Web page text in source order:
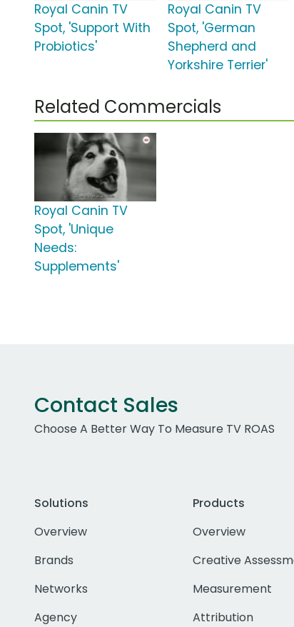
Royal Canin TV
Spot, 'Support With
Probiotics'
Royal Canin TV
Spot, 'German
Shepherd and
Yorkshire Terrier'
Related Commercials
Royal Canin TV
Spot, 'Unique
Needs:
Supplements'
Contact Sales
Choose A Better Way To Measure TV ROAS
Solutions
Overview
Brands
Networks
Agency
Products
Overview
Creative
Measurement
Attribution